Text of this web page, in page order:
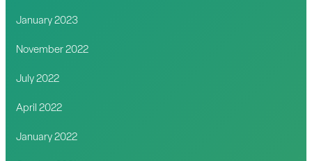
January 2023
November 2022
July 2022
April 2022
January 2022